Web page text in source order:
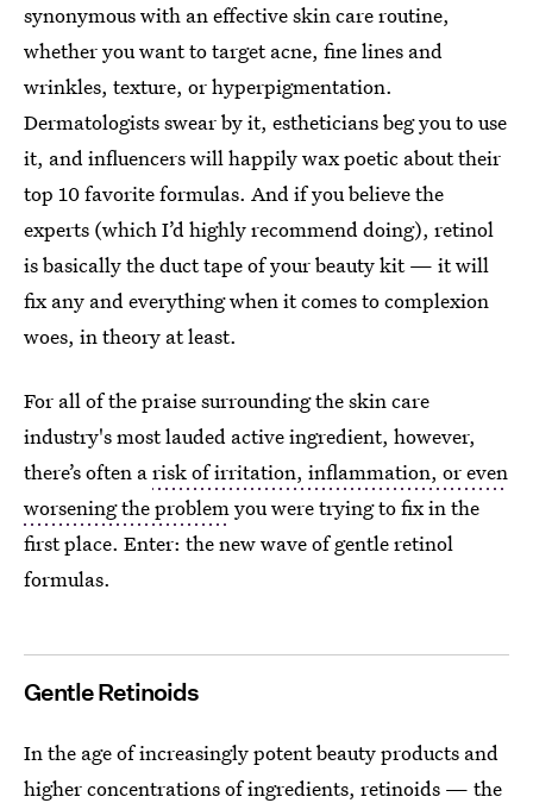
synonymous with an effective skin care routine,
whether you want to target acne, fine lines and
wrinkles, texture, or hyperpigmentation.
Dermatologists swear by it, estheticians beg you to use
it, and influencers will happily wax poetic about their
top 10 favorite formulas. And if you believe the
experts (which I’d highly recommend doing), retinol
is basically the duct tape of your beauty kit — it will
fix any and everything when it comes to complexion
woes, in theory at least.
For all of the praise surrounding the skin care
industry's most lauded active ingredient, however,
there’s often arisk of irritation, inflammation, or even
worsening the problemyou were trying to fix in the
first place. Enter: the new wave of gentle retinol
formulas.
Gentle Retinoids
In the age of increasingly potent beauty products and
higher concentrations of ingredients, retinoids — the